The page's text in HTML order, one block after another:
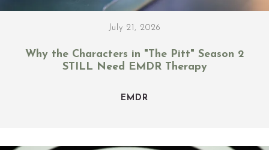
July 21, 2026
Why the Characters in "The Pitt" Season 2
STILL Need EMDR Therapy
EMDR